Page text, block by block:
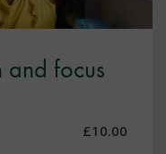
and focus
£10.00